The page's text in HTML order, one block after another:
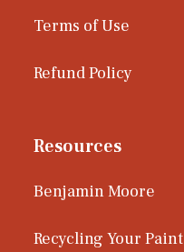
Terms of Use
Refund Policy
Resources
Benjamin Moore
Recycling Your Paint